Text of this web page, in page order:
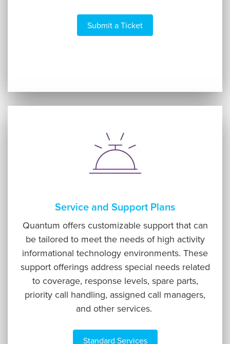
Submit a Ticket
Service and Support Plans
Quantum offers customizable support that can
be tailored to meet the needs of high activity
informational technology environments. These
support offerings address special needs related
to coverage, response levels, spare parts,
priority call handling, assigned call managers,
and other services.
Standard Services